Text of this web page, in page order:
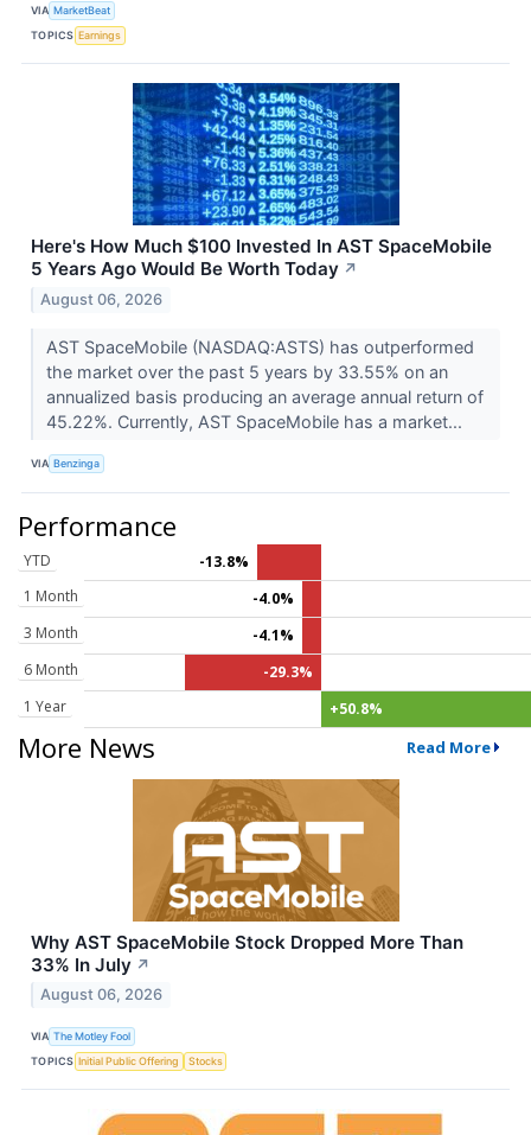
VIA MarketBeat
TOPICS Earnings
Here's How Much $100 Invested In AST SpaceMobile
5 Years Ago Would Be Worth Today ↗
August 06, 2026
AST SpaceMobile (NASDAQ:ASTS) has outperformed
the market over the past 5 years by 33.55% on an
annualized basis producing an average annual return of
45.22%. Currently, AST SpaceMobile has a market...
VIA Benzinga
Performance
YTD
-13.8%
1 Month
-4.0%
3 Month
-4.1%
6 Month
-29.3%
1 Year
+50.8%
More News Read More
Why AST SpaceMobile Stock Dropped More Than
33% In July ↗
August 06, 2026
VIA The Motley Fool
TOPICS Initial Public Offering Stocks